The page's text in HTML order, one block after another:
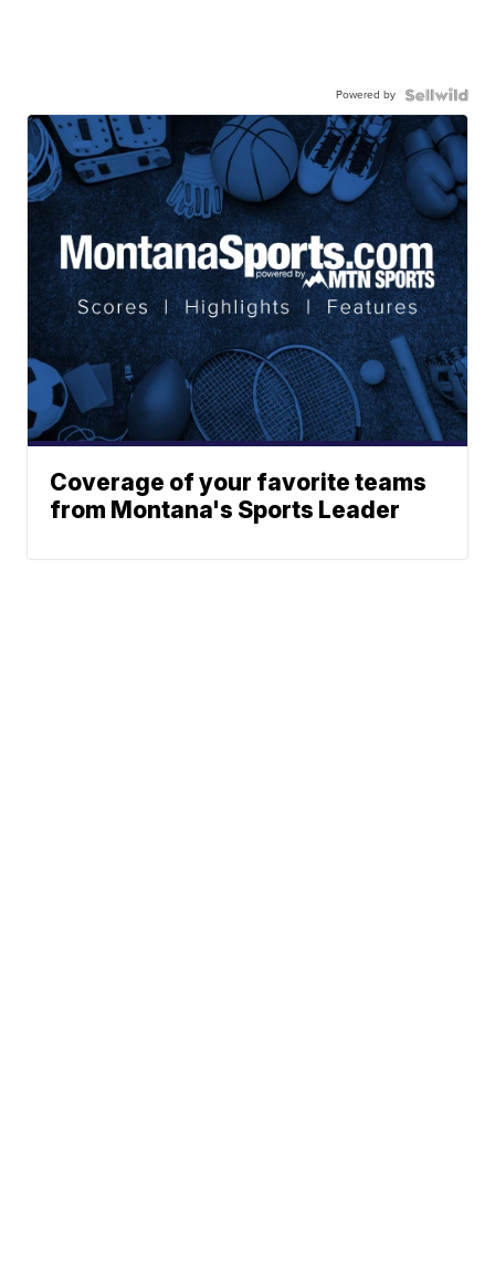
Powered by
Coverage of your favorite teams
from Montana's Sports Leader